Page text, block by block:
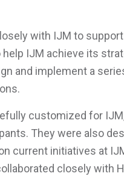
with IJM to
IJM achieve its
and implement a
customized for
They were also
current initiatives at
closely with